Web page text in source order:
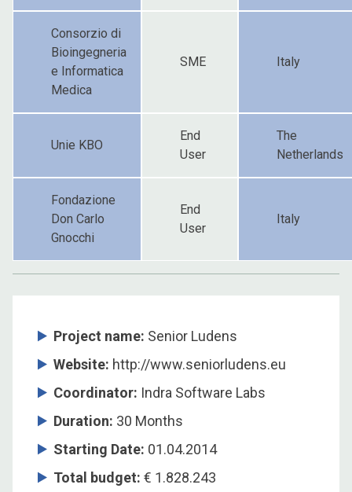
Consorzio di
Bioingegneria
e Informatica
Medica
SME Italy
Unie KBO
End
User
The
Netherlands
Fondazione
Don Carlo
Gnocchi
End
User
Italy
Project name: Senior Ludens
Website: http://www.seniorludens.eu
Coordinator: Indra Software Labs
Duration: 30 Months
Starting Date: 01.04.2014
Total budget: € 1.828.243